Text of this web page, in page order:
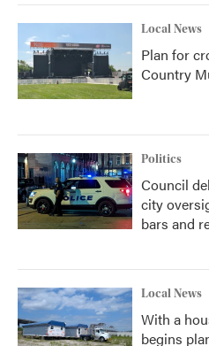
Local News
Plan for
Country
Politics
Council
city
bars and
Local News
With a
begins